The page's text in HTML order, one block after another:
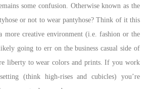
some confusion. Otherwise known as the
or not to wear pantyhose? Think of it this
creative environment (i.e. fashion or the
going to err on the business casual side of
liberty to wear colors and prints. If you work
(think high-rises and cubicles) you’re